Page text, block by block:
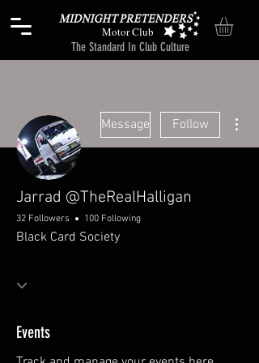
The Standard In Club Culture
Motor Club
Message Follow
Jarrad @TheRealHalligan
32 Followers 100 Following
Black Card Society
Events